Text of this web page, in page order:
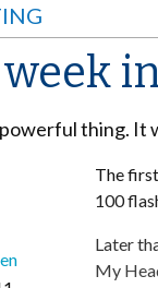
thing. It
The
100
Later
My